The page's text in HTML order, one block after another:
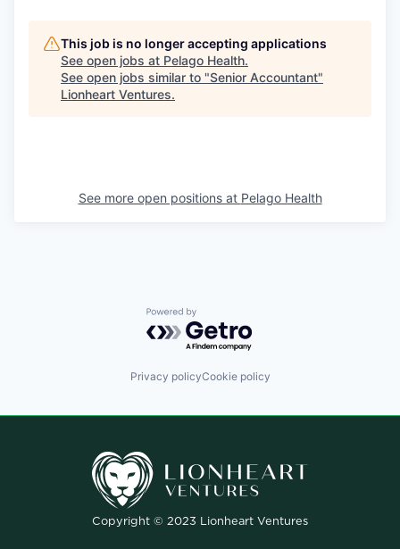
This job is no longer accepting applications
See open jobs at Pelago Health.
See open jobs similar to "Senior Accountant"
Lionheart Ventures.
See more open positions at Pelago Health
Powered by Getro.com
Privacy policyCookie policy
Copyright © 2023 Lionheart Ventures